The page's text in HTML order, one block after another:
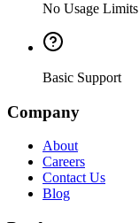
No Usage Limits
Basic Support
Company
About
Careers
Contact Us
Blog